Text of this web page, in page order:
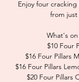
Enjoy four
from just
What's
$10 Four
$16 Four Pillars
$16 Four Pillars
$20 Four Pillars